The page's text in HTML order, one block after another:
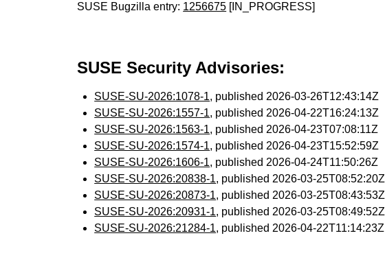
SUSE Bugzilla entry: 1256675 [IN_PROGRESS]
SUSE Security Advisories:
SUSE-SU-2026:1078-1, published 2026-03-26T12:43:14Z
SUSE-SU-2026:1557-1, published 2026-04-22T16:24:13Z
SUSE-SU-2026:1563-1, published 2026-04-23T07:08:11Z
SUSE-SU-2026:1574-1, published 2026-04-23T15:52:59Z
SUSE-SU-2026:1606-1, published 2026-04-24T11:50:26Z
SUSE-SU-2026:20838-1, published 2026-03-25T08:52:20Z
SUSE-SU-2026:20873-1, published 2026-03-25T08:43:53Z
SUSE-SU-2026:20931-1, published 2026-03-25T08:49:52Z
SUSE-SU-2026:21284-1, published 2026-04-22T11:14:23Z